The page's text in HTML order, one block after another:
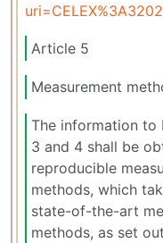
Article 5
Measurement
The information to
3 and 4 shall be
reproducible
methods, which
state-of-the-art
methods, as set